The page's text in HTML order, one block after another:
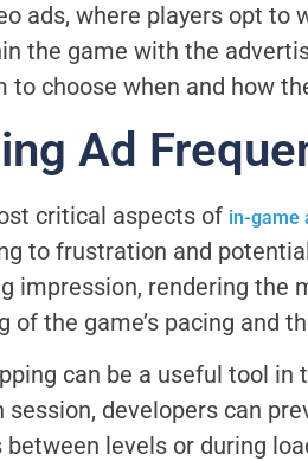
ads, where players opt to
the game with the
to choose when and how
Ad
critical aspects of in-game
to frustration and
impression, rendering the
of the game’s pacing and
can be a useful tool
developers can
levels or during